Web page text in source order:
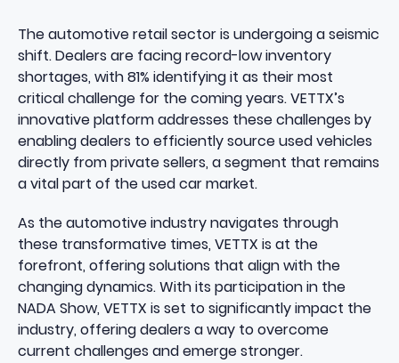
The automotive retail sector is undergoing a seismic
shift.Dealers are facing record-low inventory
shortages, with 81% identifying it as their most
critical challenge for the coming years​​. VETTX’s
innovative platform addresses these challenges by
enabling dealers to efficiently source used vehicles
directly from private sellers, a segment that remains
a vital part of the used car market.
As the automotive industry navigates through
these transformative times, VETTX is at the
forefront, offering solutions that align with the
changing dynamics. With its participation in the
NADA Show, VETTX is set to significantly impact the
industry, offering dealers a way to overcome
current challenges and emerge stronger.